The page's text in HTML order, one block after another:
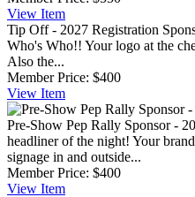
View Item
Tip Off - 2027 Registration
Who's Who!! Your logo at the
Also the...
Member Price: $400
View Item
Pre-Show Pep Rally Sponsor -
headliner of the night! Your
signage in and outside...
Member Price: $400
View Item